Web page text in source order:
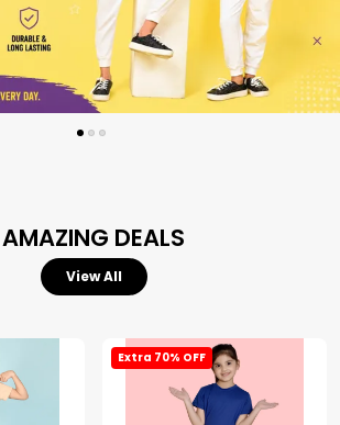
AMAZING DEALS
View All
Extra 70% OFF